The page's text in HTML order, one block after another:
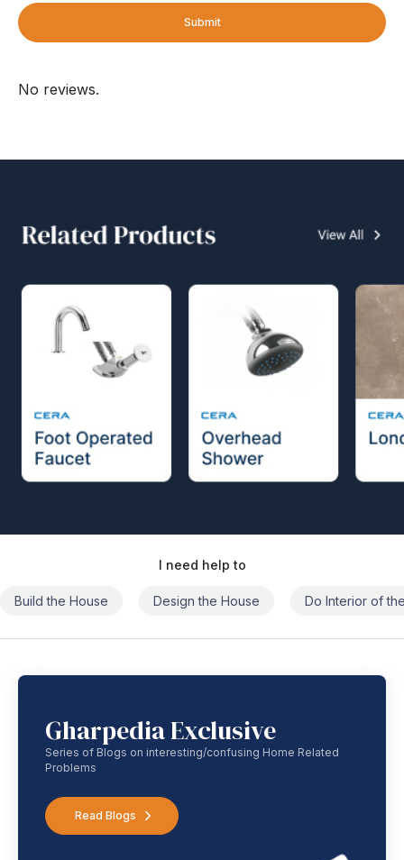
Submit
No reviews.
I need help to
Build the House Design the House Do Interior of
Gharpedia Exclusive
Series of Blogs on interesting/confusing Home Related
Problems
Read Blogs